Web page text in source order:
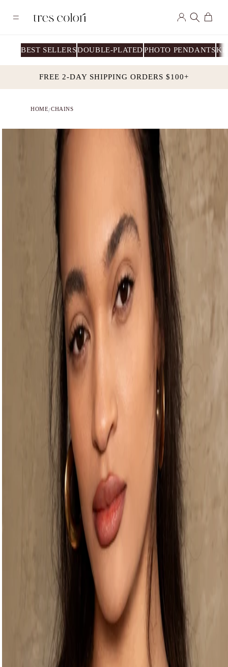
content
in
Cart
BEST SELLERSDOUBLE-PLATEDPHOTO PENDANTS
FREE 2-DAY SHIPPING ORDERS $100+
HOME/CHAINS
Skip to